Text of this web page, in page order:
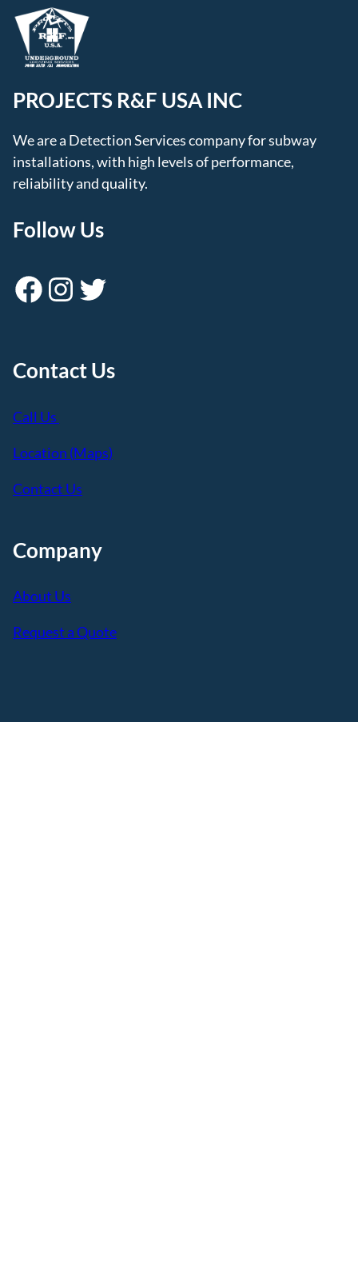
PROJECTS R&F USA INC
We are a Detection Services company for subway
installations, with high levels of performance,
reliability and quality.
Follow Us
Facebook Instagram Twitter
Contact Us
Call Us
Location (Maps)
Contact Us
Company
About Us
Request a Quote